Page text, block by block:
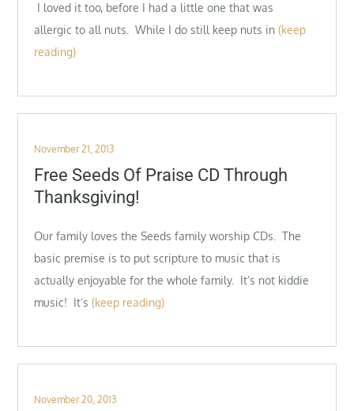
I loved it too, before I had a little one that was
allergic to all nuts. While I do still keep nuts in (keep
reading)
Posted
on
November 21, 2013
Free Seeds Of Praise CD Through
Thanksgiving!
Our family loves the Seeds family worship CDs. The
basic premise is to put scripture to music that is
actually enjoyable for the whole family. It’s not kiddie
music! It’s (keep reading)
Posted
November 20, 2013